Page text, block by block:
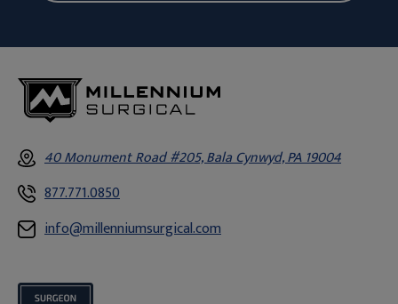
40 Monument Road #205, Bala Cynwyd, PA 19004
877.771.0850
info@millenniumsurgical.com